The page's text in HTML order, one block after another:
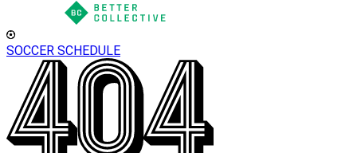
SOCCER SCHEDULE